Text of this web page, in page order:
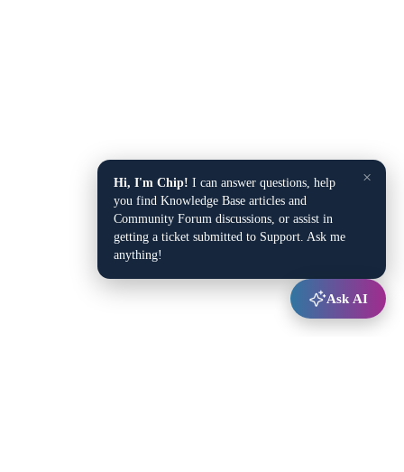
×
Hi, I'm Chip! I can answer questions, help
you find Knowledge Base articles and
Community Forum discussions, or assist in
getting a ticket submitted to Support. Ask me
anything!
Ask AI